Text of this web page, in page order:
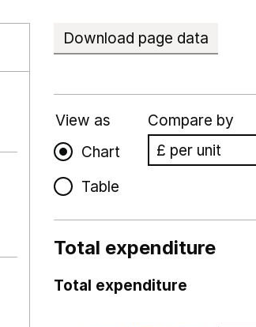
Download page data
View as
Chart
Table
Compare by
Total expenditure
Total expenditure